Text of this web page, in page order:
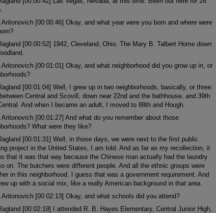
Aritonovich [00:00:46] Okay, and what year were you born and where were
[00:00:52] 1942, Cleveland, Ohio. The Mary B. Talbert Home down
Aritonovich [00:01:01] Okay, and what neighborhood did you grow up in, or
[00:01:04] Well, I grew up in two neighborhoods, basically, or three:
Central and Scovill, down near 22nd and the bathhouse, and 39th
And when I became an adult, I moved to 88th and Hough.
Aritonovich [00:01:27] And what do you remember about those
What were they like?
[00:01:31] Well, in those days, we were next to the first public
project in the United States, I am told. And as far as my recollection, it
that it was that way because the Chinese man actually had the laundry
on. The butchers were different people. And all the ethnic groups were
in this neighborhood. I guess that was a government requirement. And
up with a social mix, like a really American background in that area.
Aritonovich [00:02:13] Okay, and what schools did you attend?
[00:02:19] I attended R. B. Hayes Elementary, Central Junior High,